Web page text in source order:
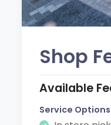
Shop
Available
Service Options